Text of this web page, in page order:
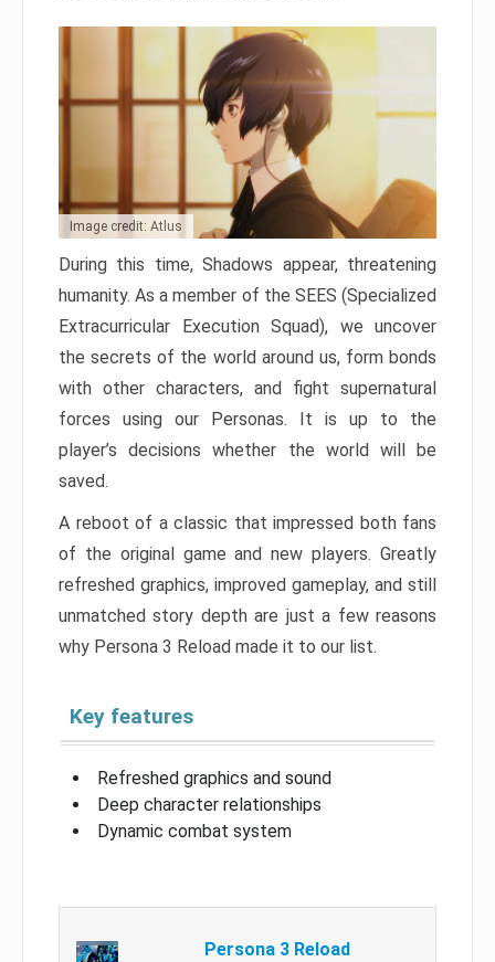
Image credit: Atlus
During this time, Shadows appear, threatening
humanity. As a member of the SEES (Specialized
Extracurricular Execution Squad), we uncover
the secrets of the world around us, form bonds
with other characters, and fight supernatural
forces using our Personas. It is up to the
player’s decisions whether the world will be
saved.
A reboot of a classic that impressed both fans
of the original game and new players. Greatly
refreshed graphics, improved gameplay, and still
unmatched story depth are just a few reasons
why Persona 3 Reload made it to our list.
Key features
Refreshed graphics and sound
Deep character relationships
Dynamic combat system
Persona 3 Reload